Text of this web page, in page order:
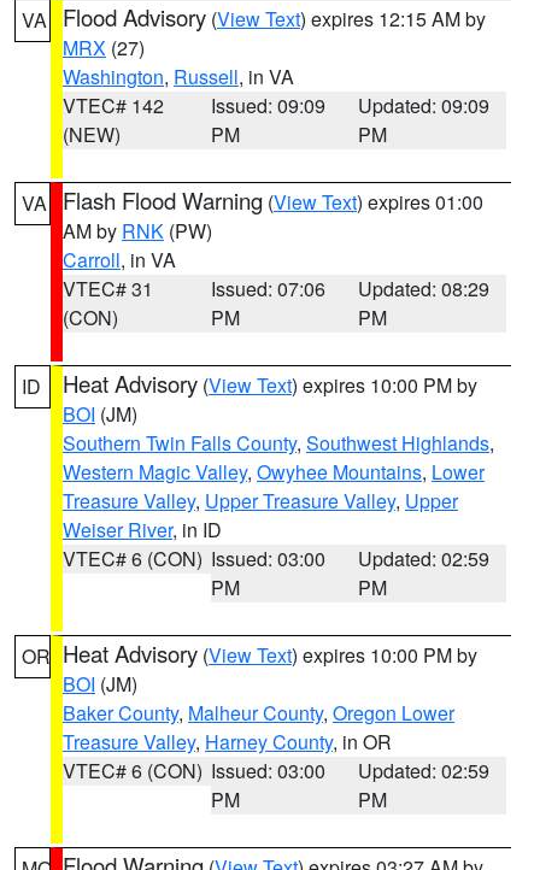
VA Flood Advisory (View Text) expires 12:15 AM by
MRX (27)
Washington, Russell, in VA
VTEC# 142
(NEW)
Issued: 09:09
PM
Updated: 09:09
PM
VA Flash Flood Warning (View Text) expires 01:00
AM by RNK (PW)
Carroll, in VA
VTEC# 31
(CON)
Issued: 07:06
PM
Updated: 08:29
PM
ID Heat Advisory (View Text) expires 10:00 PM by
BOI (JM)
Southern Twin Falls County, Southwest Highlands,
Western Magic Valley, Owyhee Mountains, Lower
Treasure Valley, Upper Treasure Valley, Upper
Weiser River, in ID
VTEC# 6 (CON) Issued: 03:00
PM
Updated: 02:59
PM
OR Heat Advisory (View Text) expires 10:00 PM by
BOI (JM)
Baker County, Malheur County, Oregon Lower
Treasure Valley, Harney County, in OR
VTEC# 6 (CON) Issued: 03:00
PM
Updated: 02:59
PM